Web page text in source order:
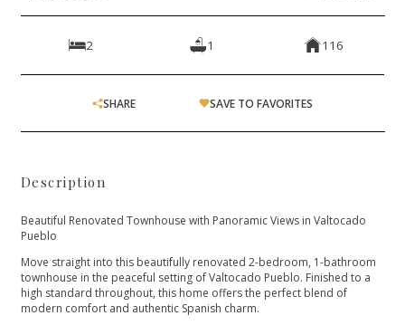
2 1 116
SHARE SAVE TO FAVORITES
Description
Beautiful Renovated Townhouse with Panoramic Views in Valtocado
Pueblo
Move straight into this beautifully renovated 2-bedroom, 1-bathroom
townhouse in the peaceful setting of Valtocado Pueblo. Finished to a
high standard throughout, this home offers the perfect blend of
modern comfort and authentic Spanish charm.